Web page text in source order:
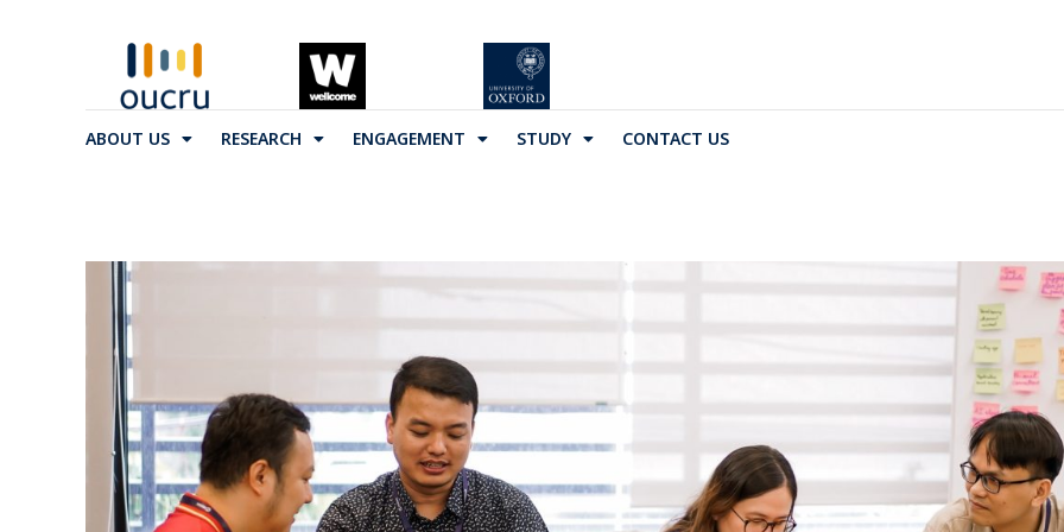
ABOUT US RESEARCH ENGAGEMENT STUDY CONTACT US